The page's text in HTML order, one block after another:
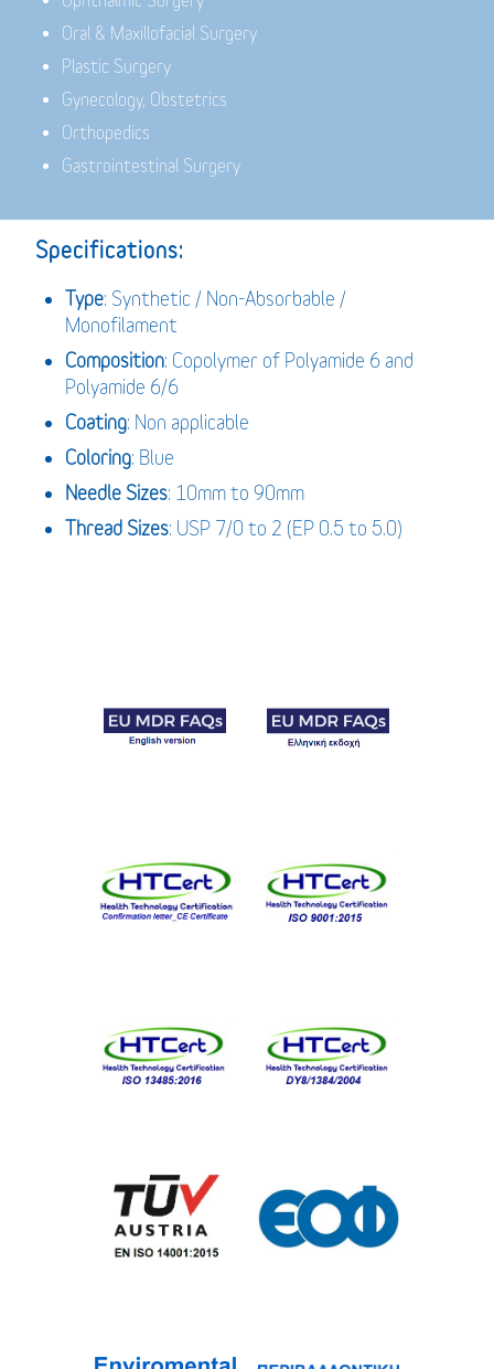
Oral & Maxillofacial Surgery
Plastic Surgery
Gynecology, Obstetrics
Orthopedics
Gastrointestinal Surgery
Specifications:
Type: Synthetic / Non-Absorbable /
Monofilament
Composition: Copolymer of Polyamide 6 and
Polyamide 6/6
Coating: Non applicable
Coloring: Blue
Needle Sizes: 10mm to 90mm
Thread Sizes: USP 7/0 to 2 (EP 0.5 to 5.0)